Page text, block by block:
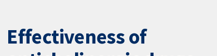
Effectiveness of